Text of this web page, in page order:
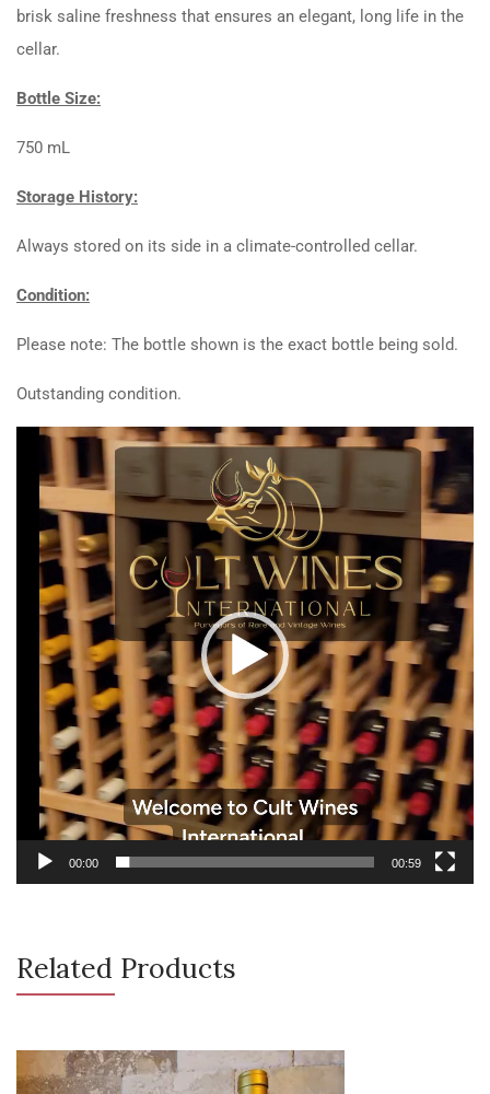
brisk saline freshness that ensures an elegant, long life in the
cellar.
Bottle Size:
750 mL
Storage History:
Always stored on its side in a climate-controlled cellar.
Condition:
Please note: The bottle shown is the exact bottle being sold.
Outstanding condition.
Video
Player
00:00 00:59
Related Products